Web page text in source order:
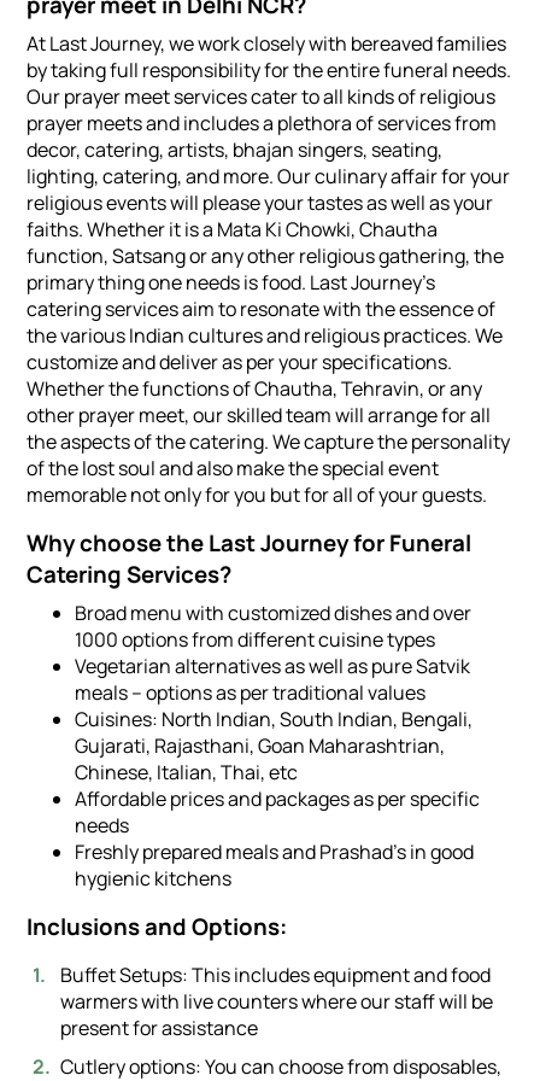
At Last Journey, we work closely with bereaved families
by taking full responsibility for the entire funeral needs.
Our prayer meet services cater to all kinds of religious
prayer meets and includes a plethora of services from
decor, catering, artists, bhajan singers, seating,
lighting, catering, and more. Our culinary affair for your
religious events will please your tastes as well as your
faiths. Whether it is a Mata Ki Chowki, Chautha
function, Satsang or any other religious gathering, the
primary thing one needs is food. Last Journey’s
catering services aim to resonate with the essence of
the various Indian cultures and religious practices. We
customize and deliver as per your specifications.
Whether the functions of Chautha, Tehravin, or any
other prayer meet, our skilled team will arrange for all
the aspects of the catering. We capture the personality
of the lost soul and also make the special event
memorable not only for you but for all of your guests.
Why choose the Last Journey for Funeral
Catering Services?
Broad menu with customized dishes and over
1000 options from different cuisine types
Vegetarian alternatives as well as pure Satvik
meals – options as per traditional values
Cuisines: North Indian, South Indian, Bengali,
Gujarati, Rajasthani, Goan Maharashtrian,
Chinese, Italian, Thai, etc
Affordable prices and packages as per specific
needs
Freshly prepared meals and Prashad’s in good
hygienic kitchens
Inclusions and Options:
Buffet Setups: This includes equipment and food
warmers with live counters where our staff will be
present for assistance
Cutlery options: You can choose from disposables,